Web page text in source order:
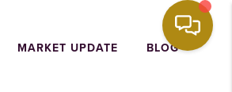
MARKET UPDATE BLOG